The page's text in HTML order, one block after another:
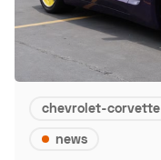
chevrolet-corvette
news